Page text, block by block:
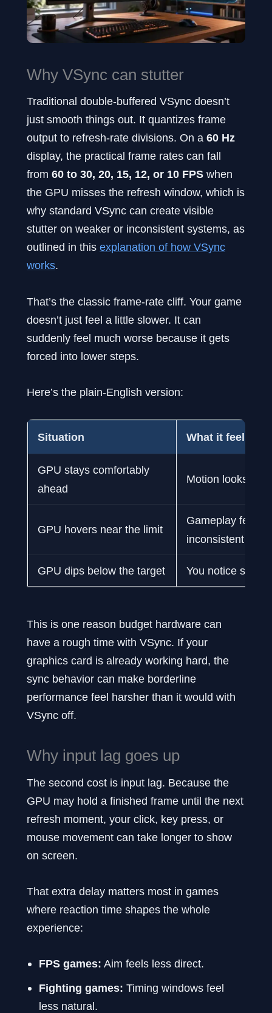
Why VSync can stutter
Traditional double-buffered VSync doesn’t
just smooth things out. It quantizes frame
output to refresh-rate divisions. On a 60 Hz
display, the practical frame rates can fall
from 60 to 30, 20, 15, 12, or 10 FPS when
the GPU misses the refresh window, which is
why standard VSync can create visible
stutter on weaker or inconsistent systems, as
outlined in this explanation of how VSync
works.
That’s the classic frame-rate cliff. Your game
doesn’t just feel a little slower. It can
suddenly feel much worse because it gets
forced into lower steps.
Here’s the plain-English version:
Situation What it feels like
GPU stays comfortably
ahead
Motion looks
GPU hovers near the limit
Gameplay feels
inconsistent
GPU dips below the target You notice
This is one reason budget hardware can
have a rough time with VSync. If your
graphics card is already working hard, the
sync behavior can make borderline
performance feel harsher than it would with
VSync off.
Why input lag goes up
The second cost is input lag. Because the
GPU may hold a finished frame until the next
refresh moment, your click, key press, or
mouse movement can take longer to show
on screen.
That extra delay matters most in games
where reaction time shapes the whole
experience:
FPS games: Aim feels less direct.
Fighting games: Timing windows feel
less natural.